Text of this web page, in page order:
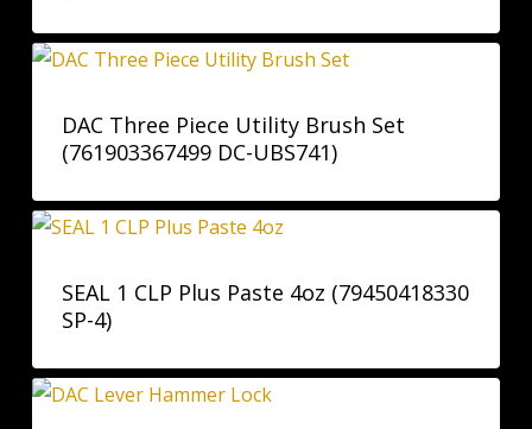
DAC Three Piece Utility Brush Set
(761903367499 DC-UBS741)
SEAL 1 CLP Plus Paste 4oz (79450418330
SP-4)